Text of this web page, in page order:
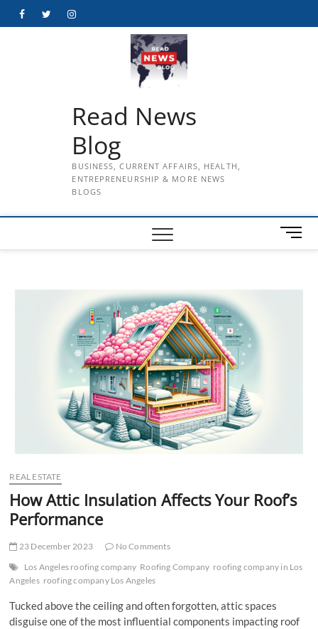
FacebookTwitterInstagram
Read News
Blog
BUSINESS, CURRENT AFFAIRS, HEALTH,
ENTREPRENEURSHIP & MORE NEWS
BLOGS
M
e
REAL ESTATE
How Attic Insulation Affects Your Roof’s
Performance
23 December 2023
No Comments
Los Angeles roofing company Roofing Company roofing company in Los
Angeles roofing company Los Angeles
Tucked above the ceiling and often forgotten, attic spaces
disguise one of the most influential components impacting roof